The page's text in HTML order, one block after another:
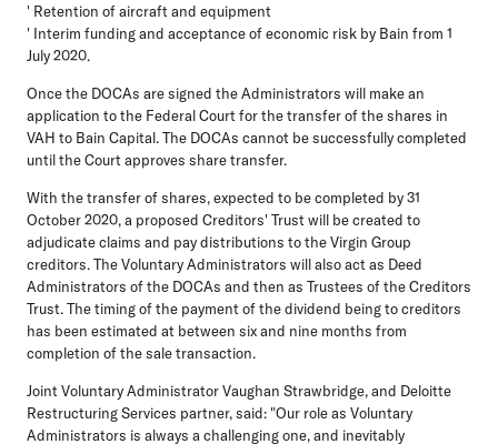
' Retention of aircraft and equipment
' Interim funding and acceptance of economic risk by Bain from 1
July 2020.
Once the DOCAs are signed the Administrators will make an
application to the Federal Court for the transfer of the shares in
VAH to Bain Capital. The DOCAs cannot be successfully completed
until the Court approves share transfer.
With the transfer of shares, expected to be completed by 31
October 2020, a proposed Creditors' Trust will be created to
adjudicate claims and pay distributions to the Virgin Group
creditors. The Voluntary Administrators will also act as Deed
Administrators of the DOCAs and then as Trustees of the Creditors
Trust. The timing of the payment of the dividend being to creditors
has been estimated at between six and nine months from
completion of the sale transaction.
Joint Voluntary Administrator Vaughan Strawbridge, and Deloitte
Restructuring Services partner, said: "Our role as Voluntary
Administrators is always a challenging one, and inevitably